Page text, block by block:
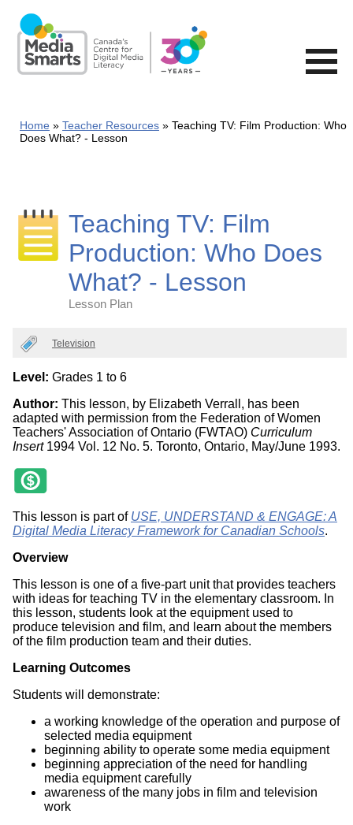
main
content
Home Teacher Resources
Teaching TV: Film Production: Who
Does What? - Lesson
Teaching TV: Film
Production: Who Does
What? - Lesson
Lesson Plan
Categories
Television
Level: Grades 1 to 6
Author: This lesson, by Elizabeth Verrall, has been
adapted with permission from the Federation of Women
Teachers' Association of Ontario (FWTAO) Curriculum
Insert1994 Vol. 12 No. 5. Toronto, Ontario, May/June 1993.
This lesson is part of USE, UNDERSTAND & ENGAGE: A
Digital Media Literacy Framework for Canadian Schools.
Overview
This lesson is one of a five-part unit that provides teachers
with ideas for teaching TV in the elementary classroom. In
this lesson, students look at the equipment used to
produce television and film, and learn about the members
of the film production team and their duties.
Learning Outcomes
Students will demonstrate:
a working knowledge of the operation and purpose of
selected media equipment
beginning ability to operate some media equipment
beginning appreciation of the need for handling
media equipment carefully
awareness of the many jobs in film and television
work